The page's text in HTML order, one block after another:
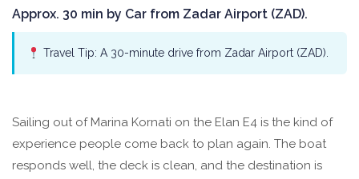
Approx. 30 min by Car from Zadar Airport (ZAD).
Travel Tip: A 30-minute drive from Zadar Airport (ZAD).
Sailing out of Marina Kornati on the Elan E4 is the kind of
experience people come back to plan again. The boat
responds well, the deck is clean, and the destination is